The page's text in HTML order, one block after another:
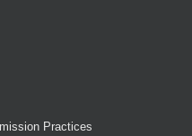
Practices